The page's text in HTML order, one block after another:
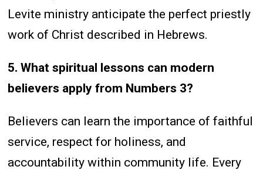
Levite ministry anticipate the perfect priestly
work of Christ described in Hebrews.
5. What spiritual lessons can modern
believers apply from Numbers 3?
Believers can learn the importance of faithful
service, respect for holiness, and
accountability within community life. Every